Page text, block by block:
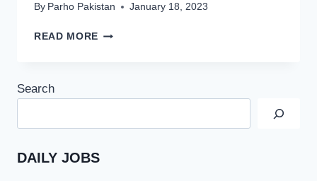
By Parho Pakistan January 18, 2023
READ MORE NUML
APPLICATION
Search
DAILY JOBS